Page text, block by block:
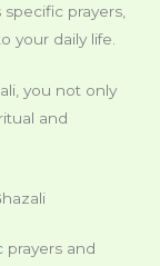
prayers,
your daily life.
you not only
and
and